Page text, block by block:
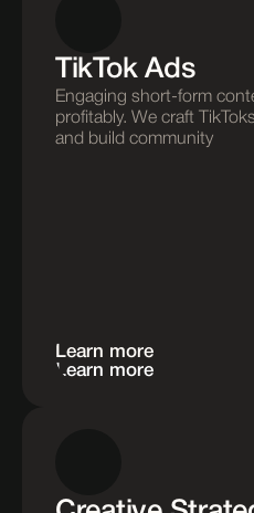
TikTok Ads
Engaging short-form
profitably. We craft
and build community
Learn more
Learn more